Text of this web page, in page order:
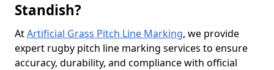
Standish?
AtArtificial Grass Pitch Line Marking, we provide
expert rugby pitch line marking services to ensure
accuracy, durability, and compliance with official